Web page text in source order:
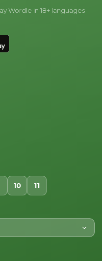
Wordle in 18+ languages
10 11